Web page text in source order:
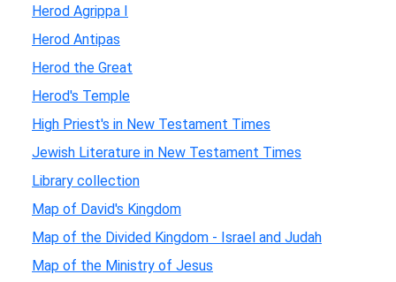
Herod Agrippa I
Herod Antipas
Herod the Great
Herod's Temple
High Priest's in New Testament Times
Jewish Literature in New Testament Times
Library collection
Map of David's Kingdom
Map of the Divided Kingdom - Israel and Judah
Map of the Ministry of Jesus